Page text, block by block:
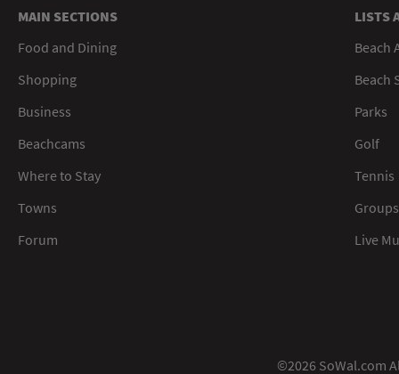
MAIN SECTIONS
Food and Dining
Shopping
Business
Beachcams
Where to Stay
Towns
Forum
LISTS
Beach
Beach
Parks
Golf
Tennis
Live
©2026 SoWal.com